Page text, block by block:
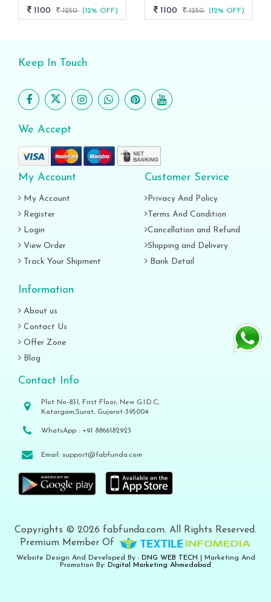
1100
1250 (12% OFF)
1100
1250 (12% OFF)
Keep In Touch
We Accept
My Account
My Account
Register
Login
View Order
Track Your Shipment
Customer Service
Privacy And Policy
Terms And Condition
Cancellation and Refund
Shipping and Delivery
Bank Detail
Information
About us
Contact Us
Offer Zone
Blog
Contact Info
Plot No-831, First Floor, New G.I.D.C,
Katargam,Surat, Gujarat-395004
WhatsApp : +91 8866182923
Email: support@fabfunda.com
Copyrights © 2026 fabfunda.com. All Rights Reserved.
Premium Member Of
Website Design And Developed By : DNG WEB TECH
| Marketing And
Promotion By: Digital Marketing Ahmedabad